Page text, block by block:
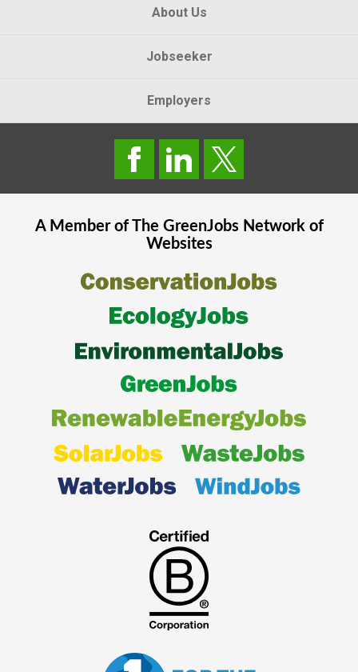
About Us
Jobseeker
Employers
A Member of The GreenJobsNetwork of
Websites